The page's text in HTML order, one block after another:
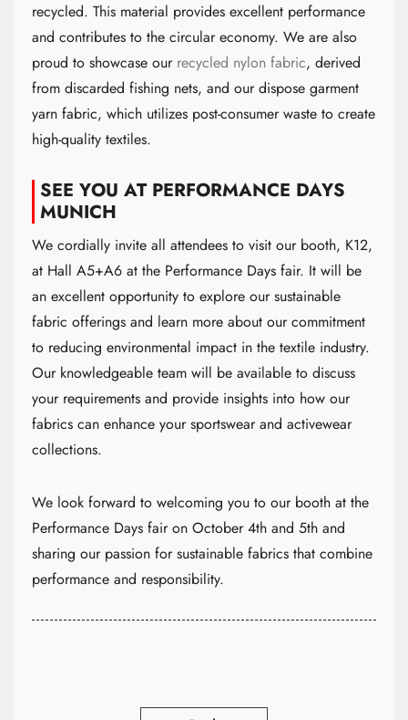
recycled. This material provides excellent performance
and contributes to the circular economy. We are also
proud to showcase our recycled nylon fabric, derived
from discarded fishing nets, and our dispose garment
yarn fabric, which utilizes post-consumer waste to create
high-quality textiles.
SEE YOU AT PERFORMANCE DAYS
MUNICH
We cordially invite all attendees to visit our booth, K12,
at Hall A5+A6 at the Performance Days fair. It will be
an excellent opportunity to explore our sustainable
fabric offerings and learn more about our commitment
to reducing environmental impact in the textile industry.
Our knowledgeable team will be available to discuss
your requirements and provide insights into how our
fabrics can enhance your sportswear and activewear
collections.
We look forward to welcoming you to our booth at the
Performance Days fair on October 4th and 5th and
sharing our passion for sustainable fabrics that combine
performance and responsibility.